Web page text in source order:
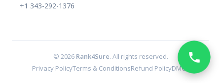
+1 343-292-1376
© 2026 Rank4Sure. All rights reserved.
Privacy PolicyTerms & ConditionsRefund PolicyDMCA